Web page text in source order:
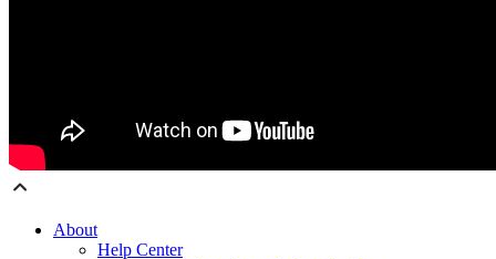
About
Help Center